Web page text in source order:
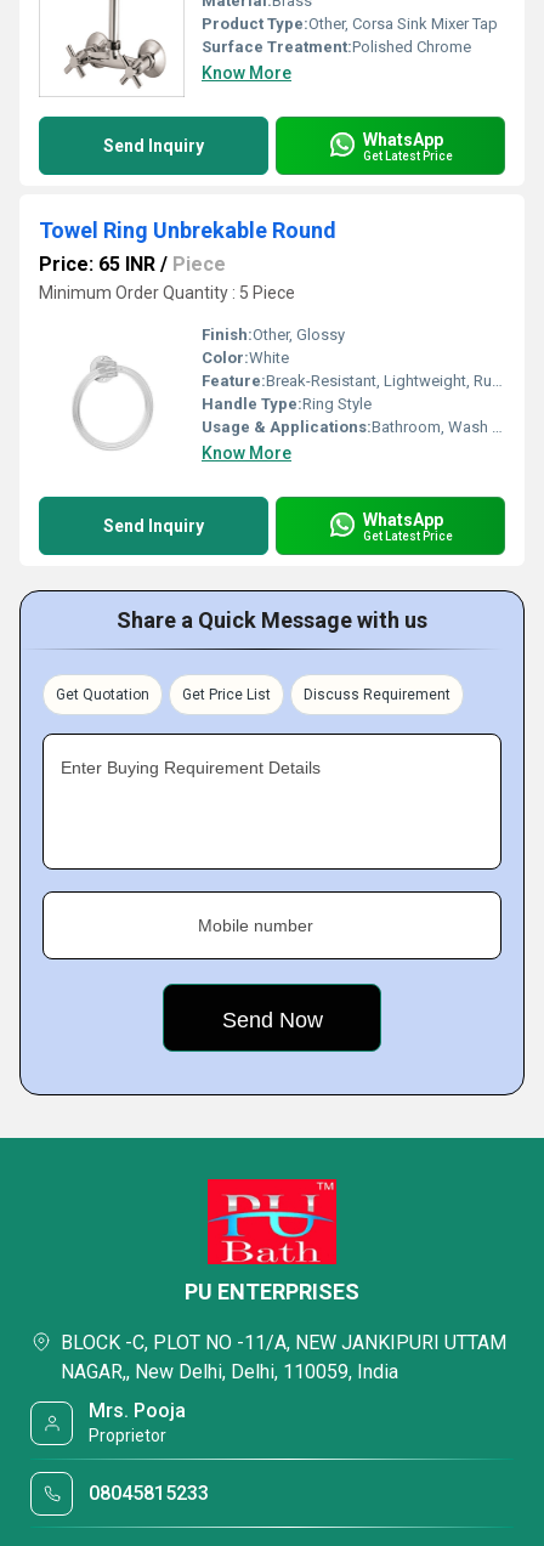
Product Type:Other, Corsa Sink Mixer Tap
Surface Treatment:Polished Chrome
Know More
Send Inquiry WhatsApp
Get Latest Price
Towel Ring Unbrekable Round
Price: 65 INR / Piece
Minimum Order Quantity : 5 Piece
Finish:Other, Glossy
Color:White
Feature:Break-Resistant, Lightweight, Rustproof
Handle Type:Ring Style
Usage & Applications:Bathroom, Wash Basin, Toilet
Know More
Send Inquiry WhatsApp
Get Latest Price
Share a Quick Message with us
Get Quotation Get Price List Discuss Requirement
Enter Buying Requirement Details
Mobile number
PU ENTERPRISES
BLOCK -C, PLOT NO -11/A, NEW JANKIPURI UTTAM
NAGAR,, New Delhi, Delhi, 110059, India
Mrs. Pooja
Proprietor
08045815233